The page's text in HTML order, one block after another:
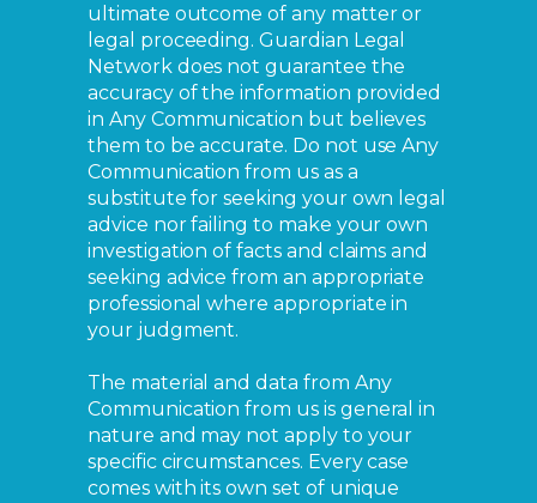
ultimate outcome of any matter or
legal proceeding. Guardian Legal
Network does not guarantee the
accuracy of the information provided
in Any Communication but believes
them to be accurate. Do not use Any
Communication from us as a
substitute for seeking your own legal
advice nor failing to make your own
investigation of facts and claims and
seeking advice from an appropriate
professional where appropriate in
your judgment.
The material and data from Any
Communication from us is general in
nature and may not apply to your
specific circumstances. Every case
comes with its own set of unique